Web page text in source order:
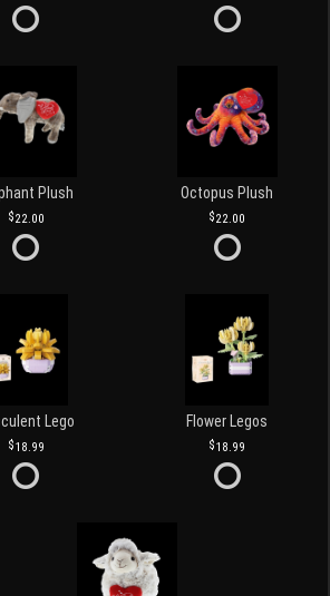
Plush
22.00
Octopus Plush
22.00
Lego
18.99
Flower Legos
18.99